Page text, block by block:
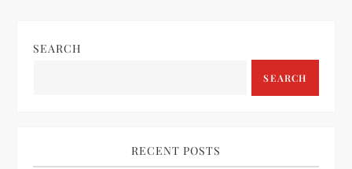
SEARCH
SEARCH
RECENT POSTS